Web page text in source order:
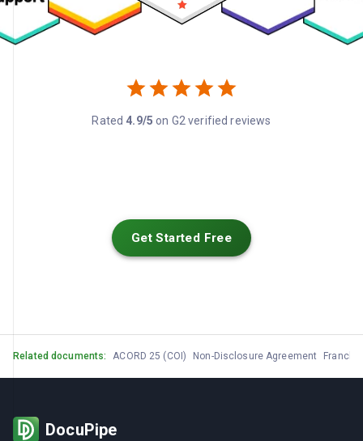
Rated 4.9/5 on G2 verified reviews
Get Started Free
Related documents: ACORD 25 (COI) Non-Disclosure Agreement
DocuPipe